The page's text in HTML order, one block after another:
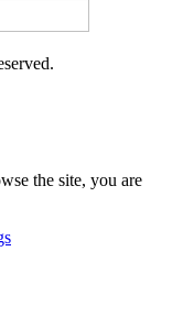
the site, you are